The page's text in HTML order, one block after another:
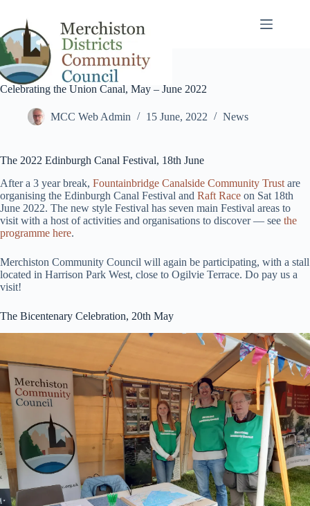
content
Celebrating the Union Canal, May – June 2022
MCC Web Admin 15 June, 2022 News
The 2022 Edinburgh Canal Festival, 18th June
After a 3 year break, Fountainbridge Canalside Community Trust are
organising the Edinburgh Canal Festival and Raft Race on Sat 18th
June 2022. The new style Festival has seven main Festival areas to
visit with a host of activities and organisations to discover — see the
programme here.
Merchiston Community Council will again be participating, with a stall
located in Harrison Park West, close to Ogilvie Terrace. Do pay us a
visit!
The Bicentenary Celebration, 20th May